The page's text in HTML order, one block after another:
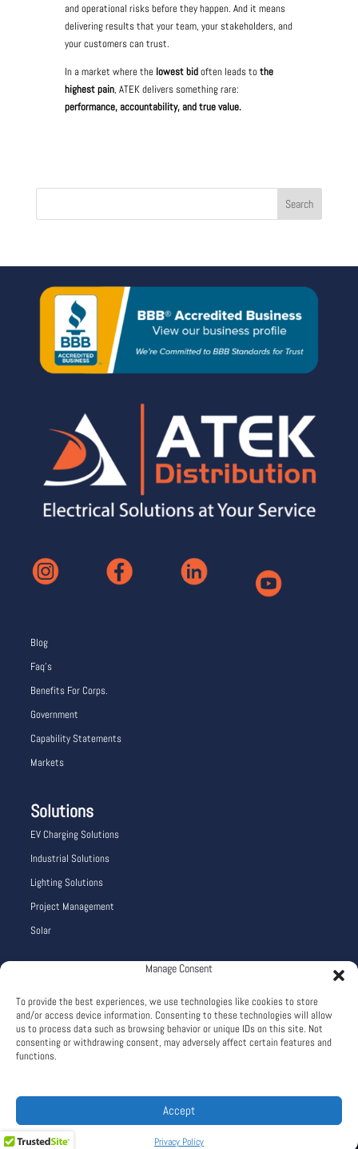
Manage Consent
To provide the best experiences, we use technologies like cookies to store
and/or access device information. Consenting to these technologies will allow
us to process data such as browsing behavior or unique IDs on this site. Not
consenting or withdrawing consent, may adversely affect certain features and
functions.
Accept
Privacy Policy
and operational risks before they happen. And it means
delivering results that your team, your stakeholders, and
your customers can trust.
In a market where the lowest bidoften leads tothe
highest pain, ATEK delivers something rare:
performance, accountability, and true value.
Search
Blog
Faq’s
Benefits For Corps.
Government
Capability Statements
Markets
Solutions
EV Charging Solutions
Industrial Solutions
Lighting Solutions
Project Management
Solar
Careers
About
Terms and Conditions
Web Design: Blu Dragonfly LLC